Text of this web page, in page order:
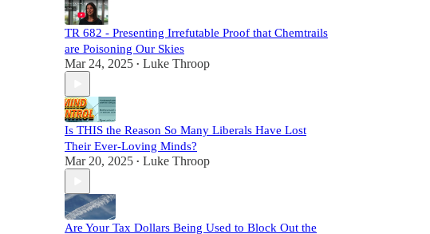
TR 682 - Presenting Irrefutable Proof that Chemtrails
are Poisoning Our Skies
Mar 24, 2025 • Luke Throop
Is THIS the Reason So Many Liberals Have Lost
Their Ever-Loving Minds?
Mar 20, 2025 • Luke Throop
Are Your Tax Dollars Being Used to Block Out the